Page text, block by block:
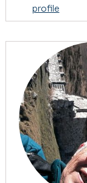
profile